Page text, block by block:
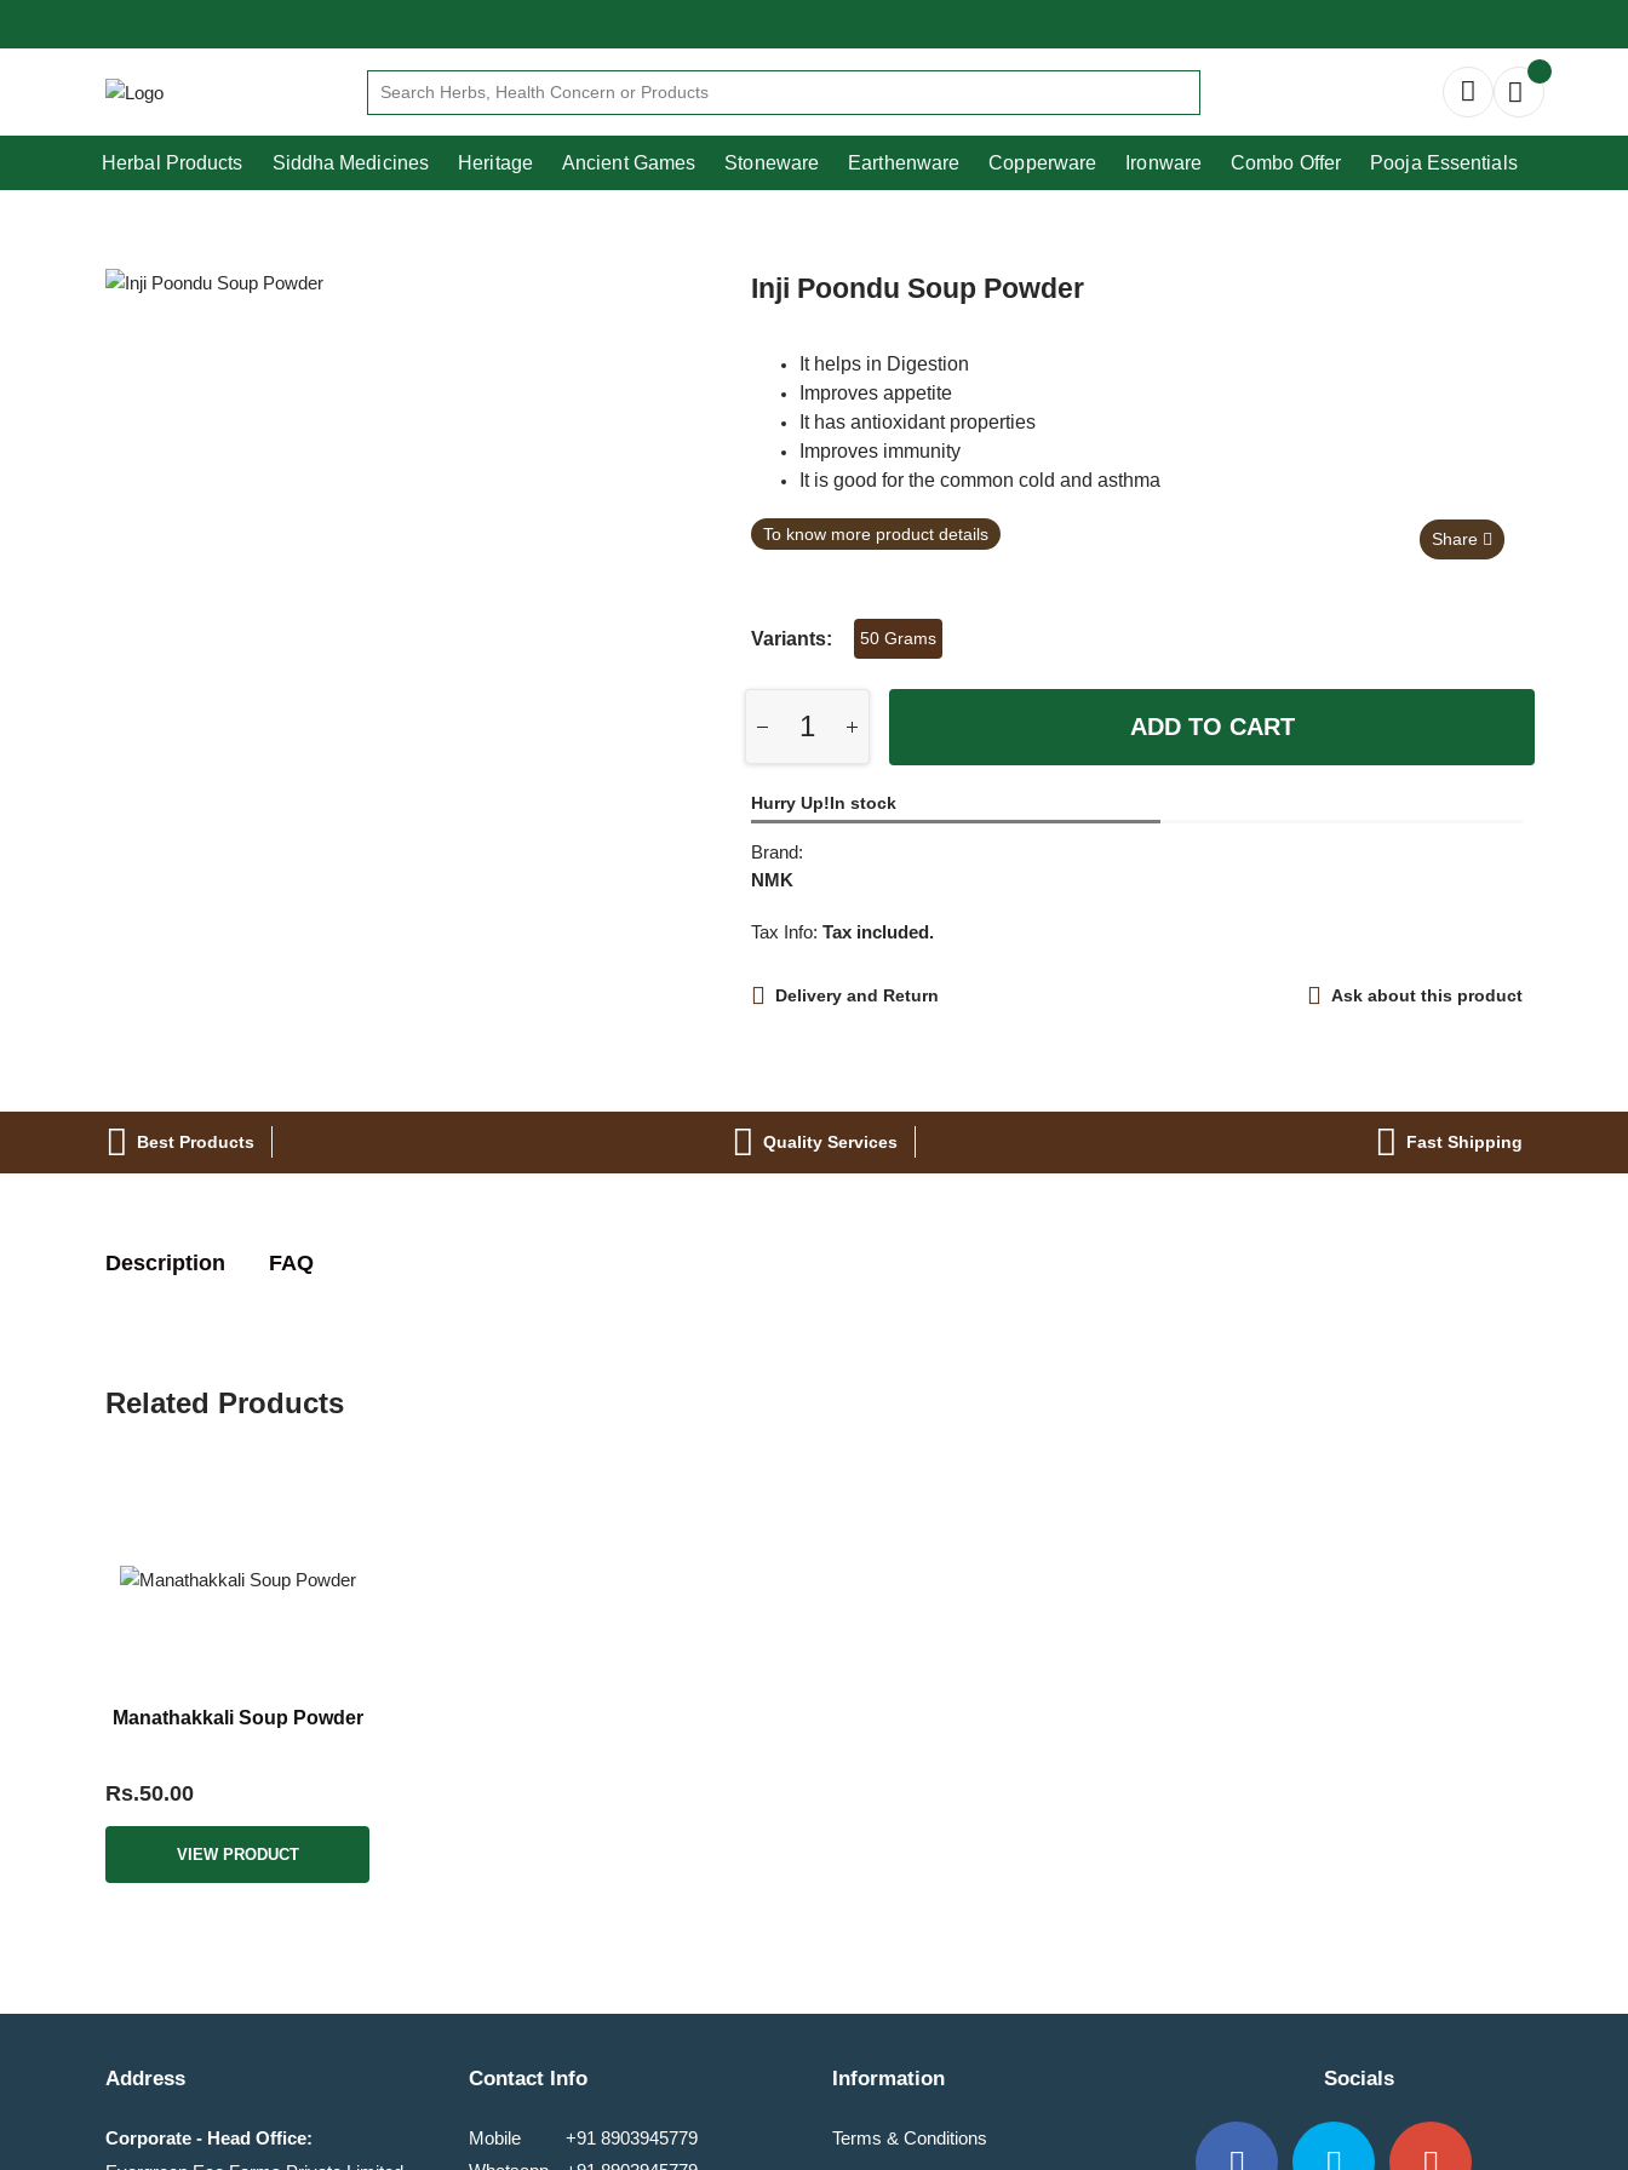
Siddha Medicines Heritage Ancient Games Stoneware Earthenware Copperware
Pooja Essentials
Herbal Products Siddha Medicines Heritage Ancient Games Stoneware Earthenware Copperware Ironware Combo Offer Pooja Essentials
Inji Poondu Soup Powder
It helps in Digestion
Improves appetite
It has antioxidant properties
Improves immunity
It is good for the common cold and asthma
To know more product details Share
Variants: 50 Grams
ADD TO CART
Hurry Up!In stock
Brand:
NMK
Tax Info: Tax included.
Delivery and Return Ask about this product
Best Products Quality Services Fast Shipping
Description FAQ
Related Products
Manathakkali Soup Powder
Rs.50.00
VIEW PRODUCT
Address
Corporate - Head Office:
Contact Info
Mobile
+91 8903945779
Information
Terms & Conditions
Socials